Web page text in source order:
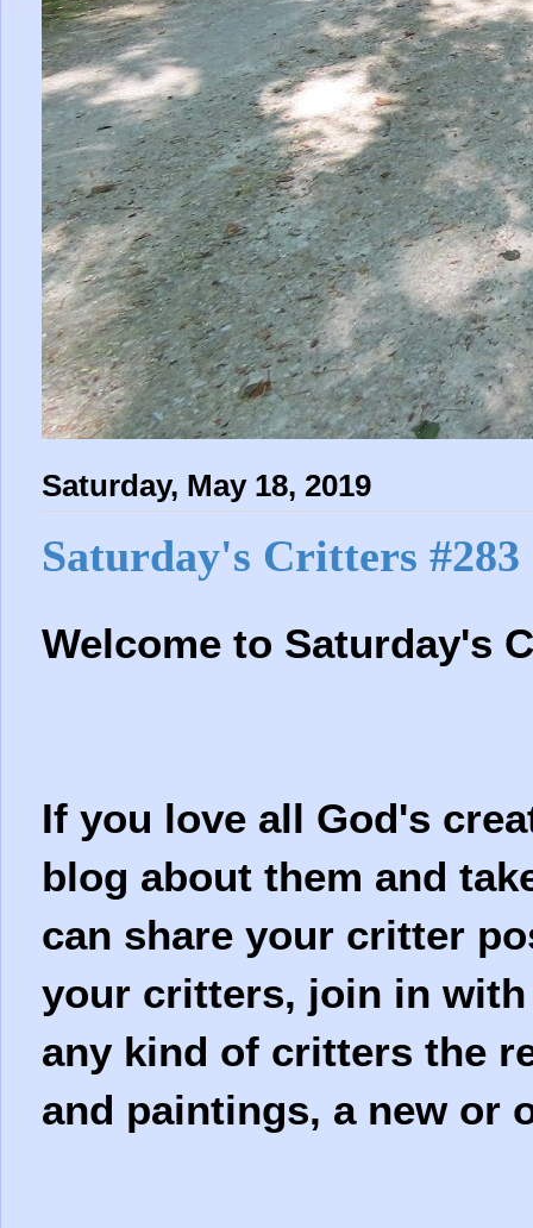
Saturday, May 18, 2019
Saturday's Critters #283
Welcome to Saturday's
If you love all God's
blog about them and
can share your critter
your critters, join in
any kind of critters the
and paintings, a new or